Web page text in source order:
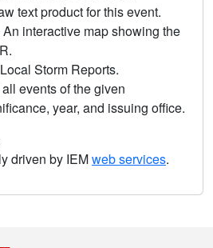
text product for this event.
An interactive map showing the
Local Storm Reports.
events of the given
year, and issuing office.
driven by IEMweb services.